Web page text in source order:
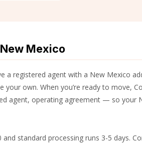
Mexico
a registered agent with a New Mexico
your own. When you’re ready to move,
agent, operating agreement — so your
standard processing runs 3-5 days.